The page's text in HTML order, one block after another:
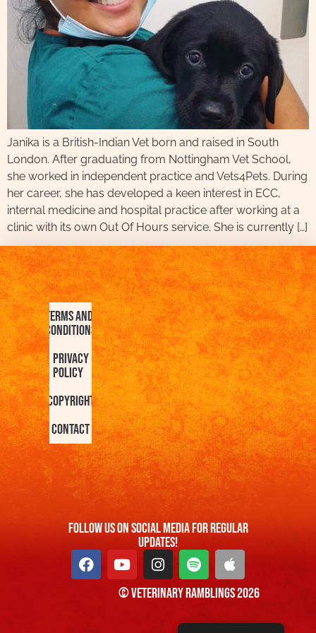
Janika is a British-Indian Vet born and raised in South
London. After graduating from Nottingham Vet School,
she worked in independent practice and Vets4Pets. During
her career, she has developed a keen interest in ECC,
internal medicine and hospital practice after working at a
clinic with its own Out Of Hours service. She is currently […]
Terms and
Conditions
Privacy
Policy
Copyright
Contact
FOllow us On Social Media For Regular
Updates!
© Veterinary Ramblings 2026